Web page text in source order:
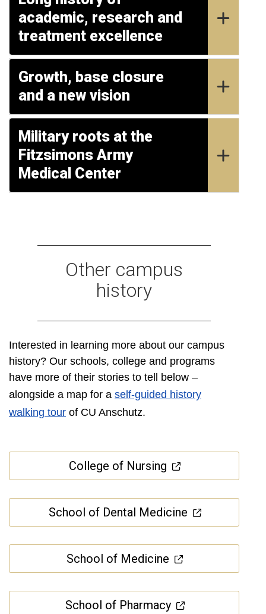
academic, research and
treatment excellence
Growth, base closure
and a new vision
Military roots at the
Fitzsimons Army
Medical Center
Other campus
history
Interested in learning more about our campus
history? Our schools, college and programs
have more of their stories to tell below –
alongside a map for a self-guided history
walking tour of CU Anschutz.
College of Nursing
School of Dental Medicine
School of Medicine
School of Pharmacy